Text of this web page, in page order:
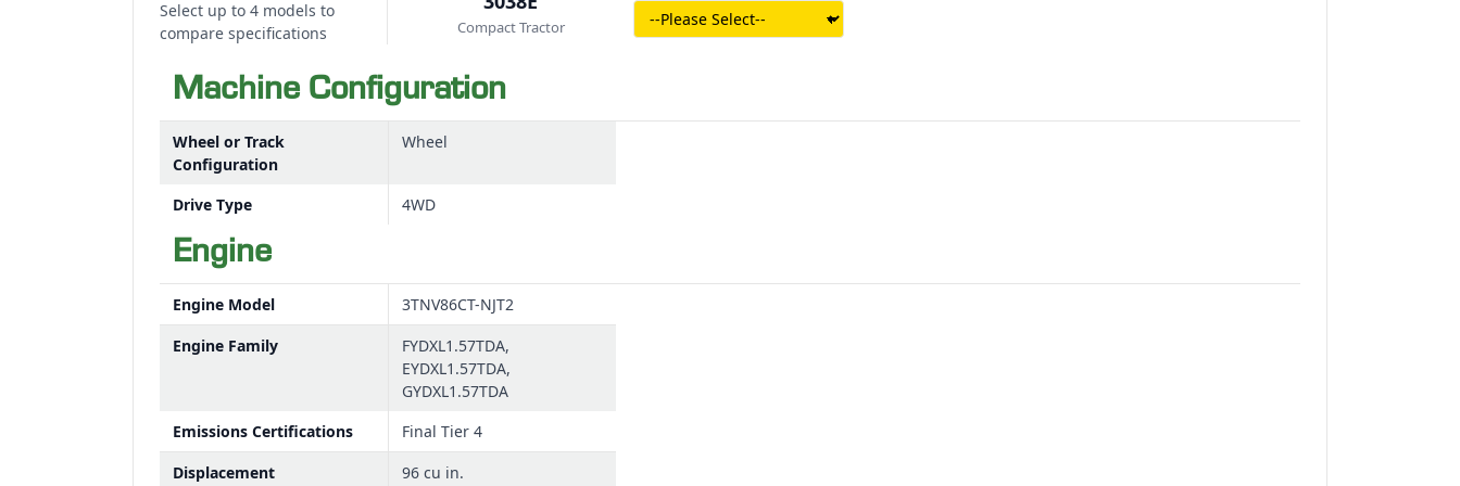
Select up to 4 models to
compare specifications
Compact Tractor
Machine Configuration
Wheel or Track
Configuration
Wheel
Drive Type 4WD
Engine
Engine Model
3TNV86CT-NJT2
Engine Family
FYDXL1.57TDA,
EYDXL1.57TDA,
GYDXL1.57TDA
Emissions Certifications
Final Tier 4
Displacement
96 cu in.